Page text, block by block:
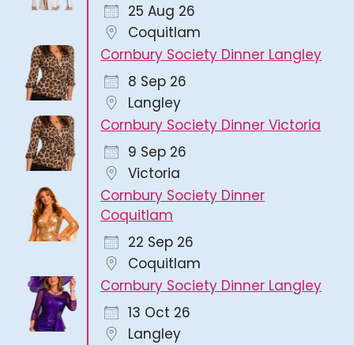
25 Aug 26
Coquitlam
Cornbury Society Dinner Langley
8 Sep 26
Langley
Cornbury Society Dinner Victoria
9 Sep 26
Victoria
Cornbury Society Dinner
Coquitlam
22 Sep 26
Coquitlam
Cornbury Society Dinner Langley
13 Oct 26
Langley